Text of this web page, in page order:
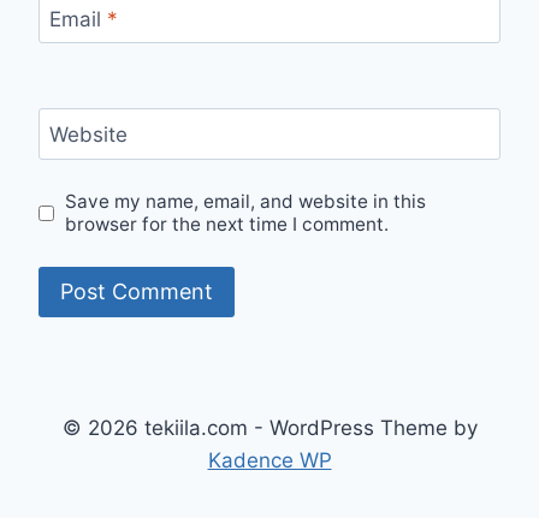
Email *
Website
Save my name, email, and website in this
browser for the next time I comment.
© 2026 tekiila.com - WordPress Theme by
Kadence WP